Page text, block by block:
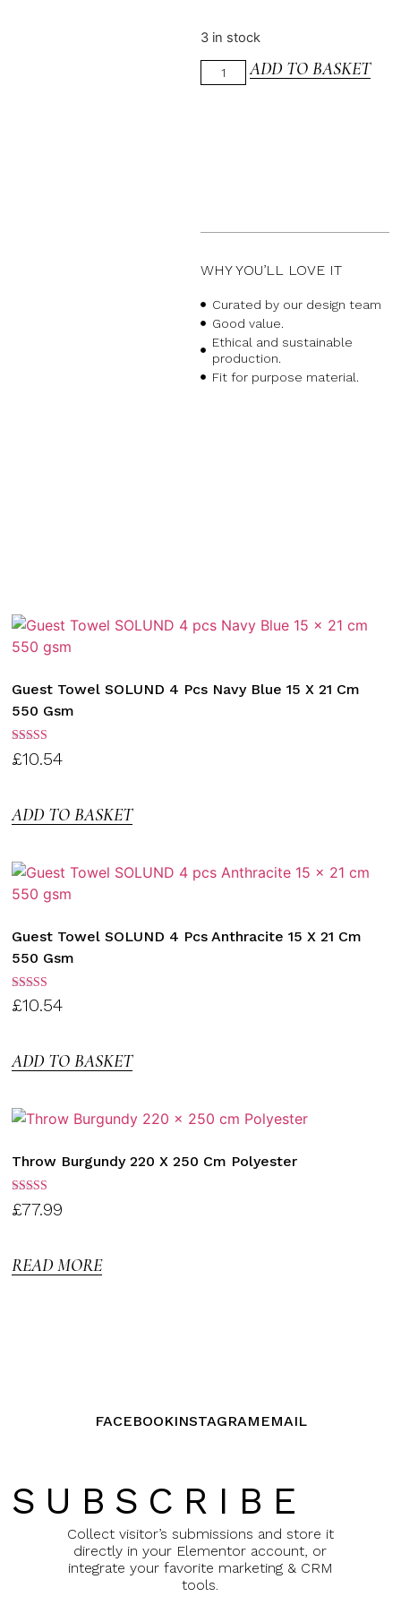
3 in stock
ADD TO BASKET
WHY YOU’LL LOVE IT
Curated by our design team
Good value.
Ethical and sustainable
production.
Fit for purpose material.
Guest Towel SOLUND 4 Pcs Navy Blue 15 X 21 Cm
550 Gsm
Rated
3.00
£10.54
ADD TO BASKET
Guest Towel SOLUND 4 Pcs Anthracite 15 X 21 Cm
550 Gsm
Rated
3.00
£10.54
ADD TO BASKET
Throw Burgundy 220 X 250 Cm Polyester
Rated
3.00
£77.99
READ MORE
FACEBOOKINSTAGRAM EMAIL
SUBSCRIBE
Collect visitor’s submissions and store it
directly in your Elementor account, or
integrate your favorite marketing & CRM
tools.